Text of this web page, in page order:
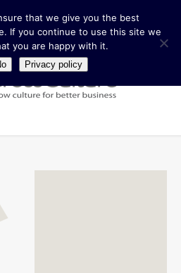
that we give you the best
If you continue to use this site we
you are happy with it.
Privacy policy